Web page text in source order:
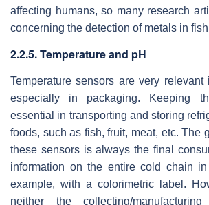
affecting humans, so many research
concerning the detection of metals in
2.2.5. Temperature and pH
Temperature sensors are very relevant
especially in packaging. Keeping
essential in transporting and storing
foods, such as fish, fruit, meat, etc. The
these sensors is always the final
information on the entire cold chain
example, with a colorimetric label.
neither the collecting/